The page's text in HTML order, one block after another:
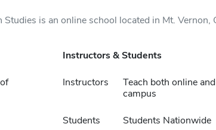
is an online school located in Mt. Vernon,
Instructors & Students
Instructors
Teach both online
campus
Students Students Nationwide